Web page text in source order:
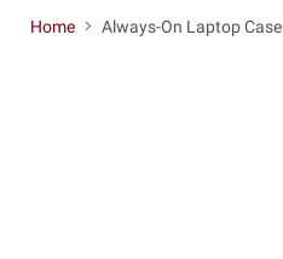
Home Always-On Laptop Case